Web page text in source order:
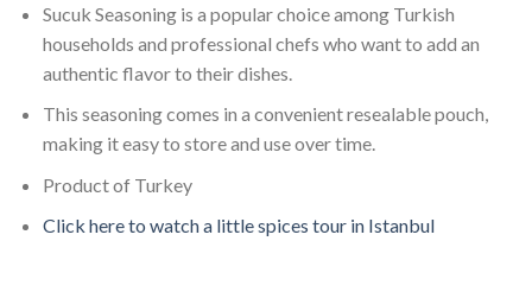
Sucuk Seasoning is a popular choice among Turkish
households and professional chefs who want to add an
authentic flavor to their dishes.
This seasoning comes in a convenient resealable pouch,
making it easy to store and use over time.
Product of Turkey
Click here to watch a little spices tour in Istanbul